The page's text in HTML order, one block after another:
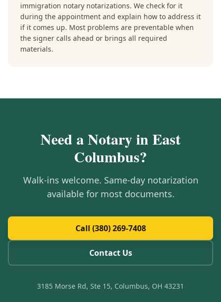
immigration notary notarizations. We check for it
during the appointment and explain how to address it
if it comes up. Most problems are preventable when
the signer calls ahead or brings all required
materials.
Need a Notary inEast
Columbus?
Walk-ins welcome. Same-day notarization
available for most documents.
Call (380) 269-7408
Contact Us
3185 Morse Rd, Ste 15, Columbus, OH 43231